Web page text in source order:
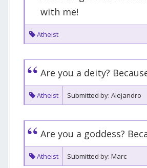
with me!
Atheist
Are you a deity?
Atheist Submitted by: Alejandro
Are you a goddess?
Atheist Submitted by: Marc